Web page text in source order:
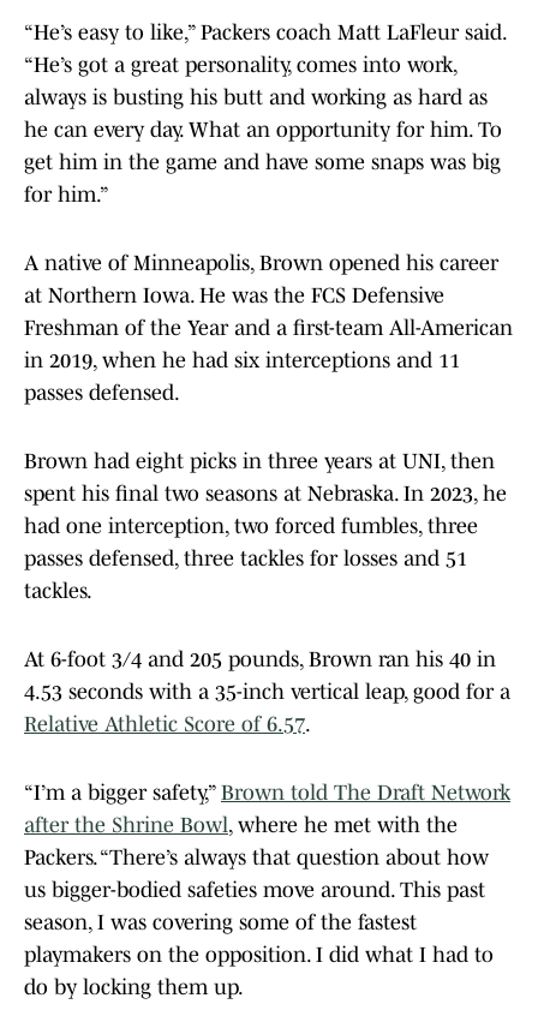
“He’s easy to like,” Packers coach Matt LaFleur said.
“He’s got a great personality, comes into work,
always is busting his butt and working as hard as
he can every day. What an opportunity for him. To
get him in the game and have some snaps was big
for him.”
A native of Minneapolis, Brown opened his career
at Northern Iowa. He was the FCS Defensive
Freshman of the Year and a first-team All-American
in 2019, when he had six interceptions and 11
passes defensed.
Brown had eight picks in three years at UNI, then
spent his final two seasons at Nebraska. In 2023, he
had one interception, two forced fumbles, three
passes defensed, three tackles for losses and 51
tackles.
At 6-foot 3/4 and 205 pounds, Brown ran his 40 in
4.53 seconds with a 35-inch vertical leap, good for a
Relative Athletic Score of 6.57.
“I’m a bigger safety,” Brown told The Draft Network
after the Shrine Bowl, where he met with the
Packers. “There’s always that question about how
us bigger-bodied safeties move around. This past
season, I was covering some of the fastest
playmakers on the opposition. I did what I had to
do by locking them up.